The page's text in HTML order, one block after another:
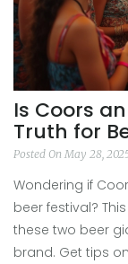
Is Coors
Truth for
Posted On May 28,
Wondering if
beer festival?
these two beer
brand. Get tips